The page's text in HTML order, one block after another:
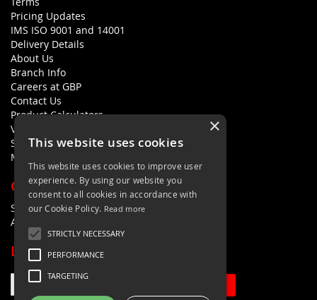
Pricing Updates
IMS ISO 9001 and 14001
Delivery Details
About Us
Branch Info
Careers at GBP
Contact Us
Product Calculators
Visualisers
Sustainability Statement
Modern Slavery Policy Statement
QUICK LINKS
Search Terms
Advanced Search
LETS'S STAY IN TOUCH
×
This website uses cookies
This website uses cookies to improve user
experience. By using our website you
consent to all cookies in accordance with
our Cookie Policy. Read more
STRICTLY NECESSARY
PERFORMANCE
TARGETING